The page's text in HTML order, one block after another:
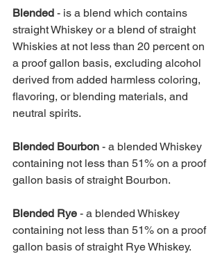
Blended - is a blend which contains
straight Whiskey or a blend of straight
Whiskies at not less than 20 percent on
a proof gallon basis, excluding alcohol
derived from added harmless coloring,
flavoring, or blending materials, and
neutral spirits.
Blended Bourbon - a blended Whiskey
containing not less than 51% on a proof
gallon basis of straight Bourbon.
Blended Rye - a blended Whiskey
containing not less than 51% on a proof
gallon basis of straight Rye Whiskey.